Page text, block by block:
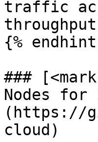
traffic
{%
###
Nodes for
(https://
cloud)